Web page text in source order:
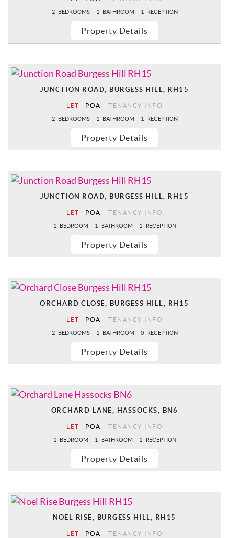
2 BEDROOMS 1 BATHROOM 1 RECEPTION
Property Details
JUNCTION ROAD, BURGESS HILL, RH15
LET - POA TENANCY INFO
2 BEDROOMS 1 BATHROOM 1 RECEPTION
Property Details
JUNCTION ROAD, BURGESS HILL, RH15
LET - POA TENANCY INFO
1 BEDROOM 1 BATHROOM 1 RECEPTION
Property Details
ORCHARD CLOSE, BURGESS HILL, RH15
LET - POA TENANCY INFO
2 BEDROOMS 1 BATHROOM 0 RECEPTION
Property Details
ORCHARD LANE, HASSOCKS, BN6
LET - POA TENANCY INFO
1 BEDROOM 1 BATHROOM 1 RECEPTION
Property Details
NOEL RISE, BURGESS HILL, RH15
LET - POA TENANCY INFO